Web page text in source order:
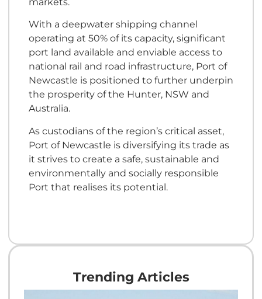
With a deepwater shipping channel
operating at 50% of its capacity, significant
port land available and enviable access to
national rail and road infrastructure, Port of
Newcastle is positioned to further underpin
the prosperity of the Hunter, NSW and
Australia.
As custodians of the region’s critical asset,
Port of Newcastle is diversifying its trade as
it strives to create a safe, sustainable and
environmentally and socially responsible
Port that realises its potential.
Trending Articles